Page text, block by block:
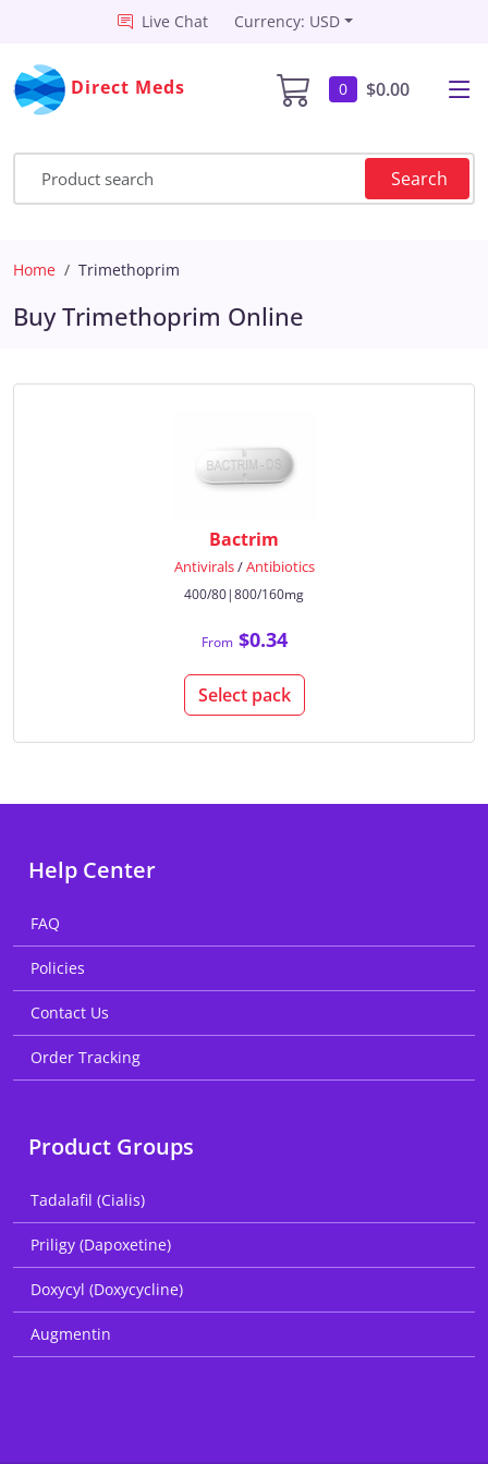
Live Chat Currency: USD
Direct Meds 0 $0.00
Search
Home Trimethoprim
Buy Trimethoprim Online
Bactrim
Antivirals/Antibiotics
400/80|800/160mg
From$0.34
Select pack
Help Center
FAQ
Policies
Contact Us
Order Tracking
Product Groups
Tadalafil (Cialis)
Priligy (Dapoxetine)
Doxycyl (Doxycycline)
Augmentin